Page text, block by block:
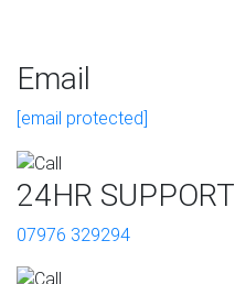
Email
[email protected]
24HR SUPPORT
07976 329294